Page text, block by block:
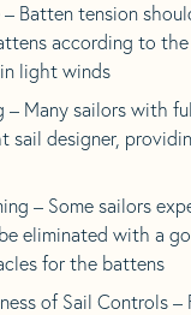
Batten tension
according to
light winds
– Many sailors with
sail designer,
– Some sailors
eliminated with a
for the battens
of Sail Controls